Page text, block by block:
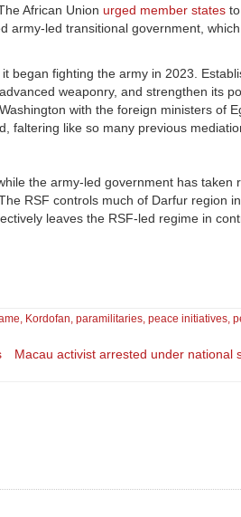
African Union urged member states
led transitional government,
began fighting the army in 2023.
weaponry, and strengthen its
with the foreign ministers of
faltering like so many previous
the army-led government has taken
RSF controls much of Darfur region
leaves the RSF-led regime in
Kordofan paramilitaries peace initiatives
Macau activist arrested under national